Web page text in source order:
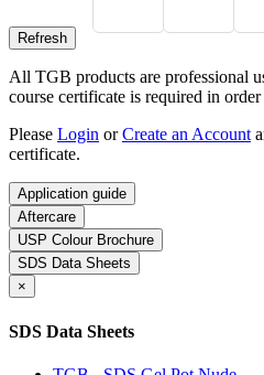
All TGB products are professional
course certificate is required in order
Please Login orCreate an Account
certificate.
Application guide
Aftercare
USP Colour Brochure
SDS Data Sheets
×
SDS Data Sheets